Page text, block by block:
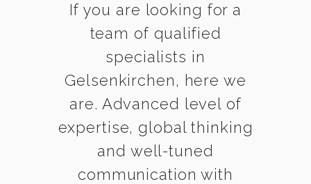
If you are looking for a
team of qualified
specialists in
Gelsenkirchen, here we
are. Advanced level of
expertise, global thinking
and well-tuned
communication with